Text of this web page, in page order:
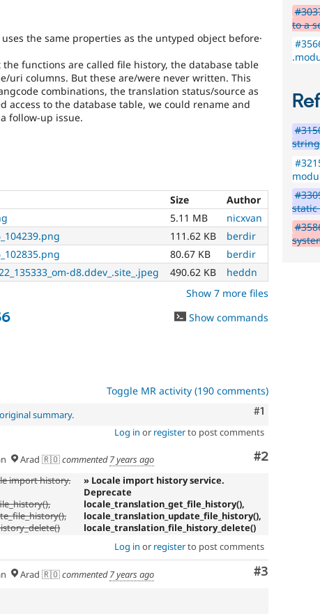
the same properties as the untyped object before·
functions are called file history, the database table
uri columns. But these are/were never written. This
combinations, the translation status/source as
access to the database table, we could rename and
follow-up issue.
Size
Author
5.11 MB
nicxvan
111.62 KB
berdir
80.67 KB
berdir
d8.ddev_.site_.jpeg 490.62 KB
heddn
Show 7 more files
Show commands
Toggle MR activity (190 comments)
Comment
#1
original summary.
Log in or registerto post comments
Comment
#2
Arad 🇷🇴commented7 years ago
import history.
» Locale import history service.
Deprecate
locale_translation_get_file_history(),
locale_translation_update_file_history(),
locale_translation_file_history_delete()
Log in or registerto post comments
Comment
#3
Arad 🇷🇴commented7 years ago
to a
static